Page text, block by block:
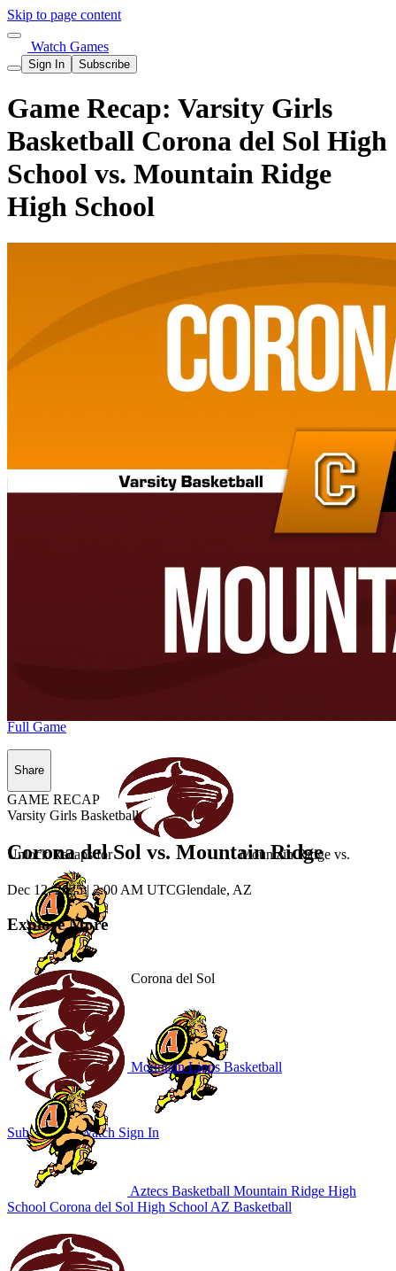
Skip to page content
Watch Games
Sign In Subscribe
Game Recap: Varsity Girls
Basketball Corona del Sol High
School vs. Mountain Ridge
High School
Unlock Recaps for Mountain Ridge vs.
Corona del Sol
Subscribe to Watch Sign In
Full Game
Share
GAME RECAP
Varsity Girls Basketball
Corona del Sol vs. Mountain Ridge
Dec 12, 2025|2:00 AM UTCGlendale, AZ
Explore More
Mountain Lions Basketball
Aztecs Basketball Mountain Ridge High
School Corona del Sol High School AZ Basketball